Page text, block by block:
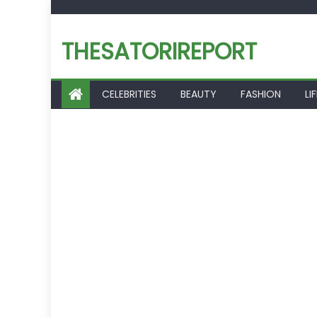
content
THESATORIREPORT
CELEBRITIES BEAUTY FASHION